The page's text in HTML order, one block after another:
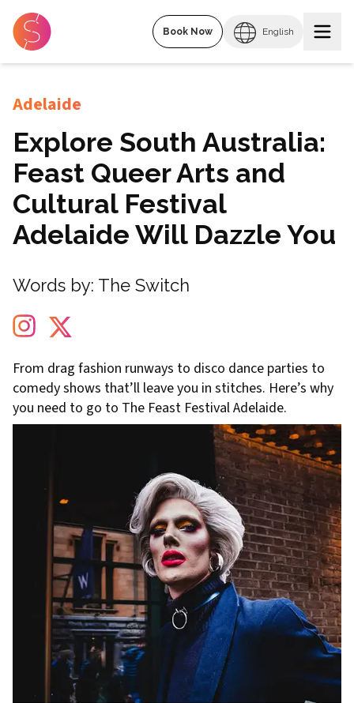
Book Now English
Adelaide
Explore South Australia:
Feast Queer Arts and
Cultural Festival
Adelaide Will Dazzle You
Words by: The Switch
From drag fashion runways to disco dance parties to
comedy shows that’ll leave you in stitches. Here’s why
you need to go to The Feast Festival Adelaide.